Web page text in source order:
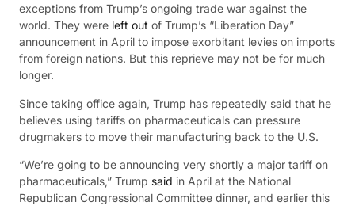
exceptions from Trump’s ongoing trade war against the
world. They were left out of Trump’s “Liberation Day”
announcement in April to impose exorbitant levies on imports
from foreign nations. But this reprieve may not be for much
longer.
Since taking office again, Trump has repeatedly said that he
believes using tariffs on pharmaceuticals can pressure
drugmakers to move their manufacturing back to the U.S.
“We’re going to be announcing very shortly a major tariff on
pharmaceuticals,” Trump said in April at the National
Republican Congressional Committee dinner, and earlier this